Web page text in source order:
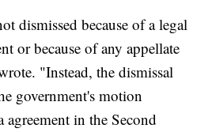
dismissed because of a legal
or because of any appellate
"Instead, the dismissal
government's motion
in the Second